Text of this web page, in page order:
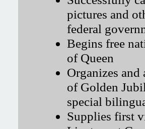
pictures and
federal
Begins free
of Queen
Organizes
of Golden
special
Supplies first